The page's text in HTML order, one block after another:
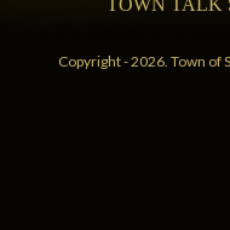
Copyright - 2026. Town of